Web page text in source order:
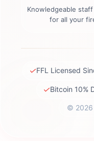
Knowledgeable
for all your
✓FFL Licensed
✓Bitcoin 10%
© 2026